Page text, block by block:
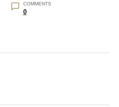
COMMENTS
0